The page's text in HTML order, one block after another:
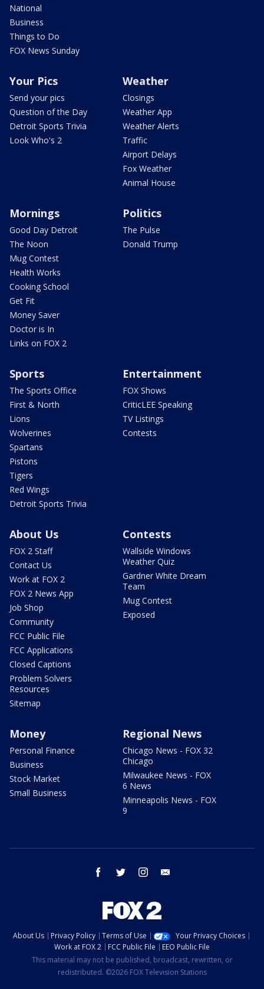
National
Business
Things to Do
FOX News Sunday
Your Pics
Send your pics
Question of the Day
Detroit Sports Trivia
Look Who's 2
Weather
Closings
Weather App
Weather Alerts
Traffic
Airport Delays
Fox Weather
Animal House
Mornings
Good Day Detroit
The Noon
Mug Contest
Health Works
Cooking School
Get Fit
Money Saver
Doctor is In
Links on FOX 2
Politics
The Pulse
Donald Trump
Sports
The Sports Office
First & North
Lions
Wolverines
Spartans
Pistons
Tigers
Red Wings
Detroit Sports Trivia
Entertainment
FOX Shows
CriticLEE Speaking
TV Listings
Contests
About Us
FOX 2 Staff
Contact Us
Work at FOX 2
FOX 2 News App
Job Shop
Community
FCC Public File
FCC Applications
Closed Captions
Problem Solvers
Resources
Sitemap
Contests
Wallside Windows
Weather Quiz
Gardner White Dream
Team
Mug Contest
Exposed
Money
Personal Finance
Business
Stock Market
Small Business
Regional News
Chicago News - FOX 32
Chicago
Milwaukee News - FOX
6 News
Minneapolis News - FOX
9
facebook twitter instagram
About Us Privacy Policy Terms of Use
Your Privacy Choices
Work at FOX 2
FCC Public File
EEO Public File
This material may not be published, broadcast, rewritten, or
redistributed. ©2026 FOX Television Stations